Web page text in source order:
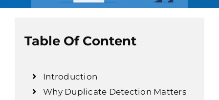
Table Of Content
Introduction
Why Duplicate Detection Matters